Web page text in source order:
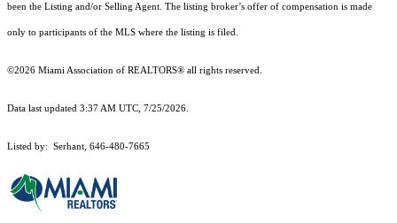
been the Listing and/or Selling Agent. The listing broker’s offer of compensation is made
only to participants of the MLS where the listing is filed.
©2026 Miami Association of REALTORS® all rights reserved.
Data last updated 3:37 AM UTC, 7/25/2026.
Listed by: Serhant, 646-480-7665